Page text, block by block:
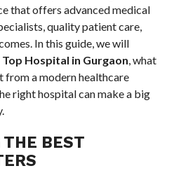
that offers advanced medical
quality patient care,
In this guide, we will
Top Hospital in Gurgaon, what
from a modern healthcare
right hospital can make a big
THE BEST